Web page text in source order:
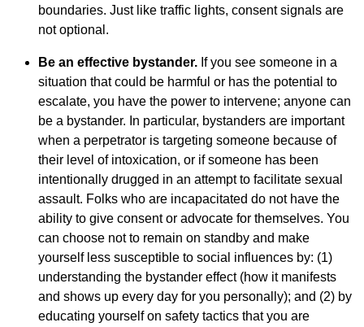
boundaries. Just like traffic lights, consent signals are
not optional.
Be an effective bystander. If you see someone in a
situation that could be harmful or has the potential to
escalate, you have the power to intervene; anyone can
be a bystander. In particular, bystanders are important
when a perpetrator is targeting someone because of
their level of intoxication, or if someone has been
intentionally drugged in an attempt to facilitate sexual
assault. Folks who are incapacitated do not have the
ability to give consent or advocate for themselves. You
can choose not to remain on standby and make
yourself less susceptible to social influences by: (1)
understanding the bystander effect (how it manifests
and shows up every day for you personally); and (2) by
educating yourself on safety tactics that you are